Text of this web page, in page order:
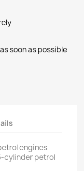
soon as possible
engines
cylinder petrol